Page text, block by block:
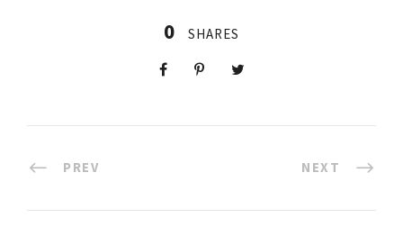
0 SHARES
PREV NEXT